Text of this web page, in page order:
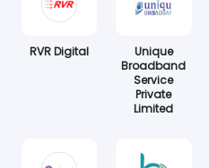
RVR Digital
Unique
Broadband
Service
Private
Limited